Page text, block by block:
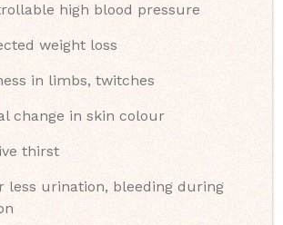
high blood pressure
weight loss
in limbs, twitches
change in skin colour
thirst
less urination, bleeding during